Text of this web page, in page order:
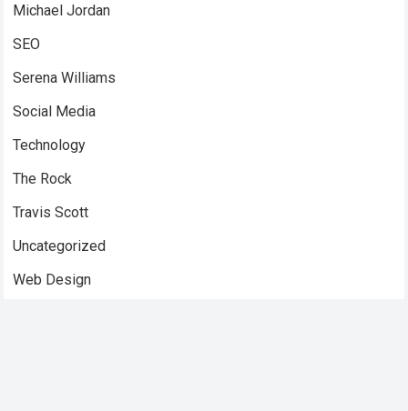
Michael Jordan
SEO
Serena Williams
Social Media
Technology
The Rock
Travis Scott
Uncategorized
Web Design